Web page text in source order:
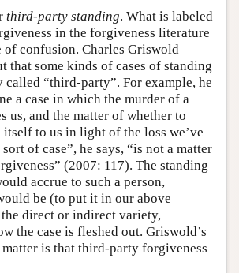
third-party standing. What is labeled
in the forgiveness literature
of confusion. Charles Griswold
that some kinds of cases of standing
called “third-party”. For example, he
a case in which the murder of a
us, and the matter of whether to
to us in light of the loss we’ve
of case”, he says, “is not a matter
(2007: 117). The standing
accrue to such a person,
be (to put it in our above
direct or indirect variety,
the case is fleshed out. Griswold’s
is that third-party forgiveness